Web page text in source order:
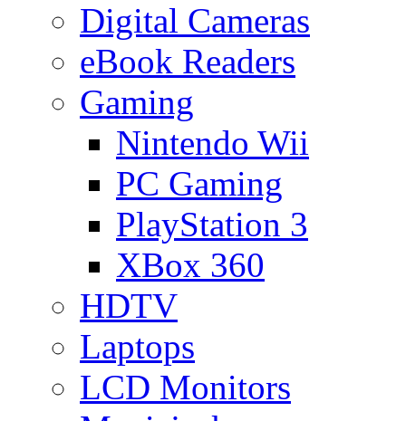
Digital Cameras
eBook Readers
Gaming
Nintendo Wii
PC Gaming
PlayStation 3
XBox 360
HDTV
Laptops
LCD Monitors